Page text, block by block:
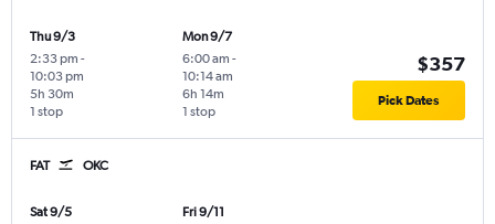
Thu 9/3
2:33 pm -
10:03 pm
1 stop
5h 30m
Mon 9/7
6:00 am -
10:14 am
1 stop
6h 14m
$357
Pick Dates
FAT OKC
Sat 9/5
Fri 9/11